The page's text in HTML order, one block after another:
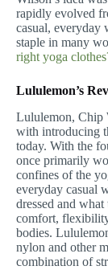
rapidly evolved
casual, everyday
staple in many
right yoga
Lululemon’s
Lululemon, Chip
with introducing
today. With the
once primarily
confines of the
everyday casual
dressed and
comfort,
bodies.
nylon and other
combination of